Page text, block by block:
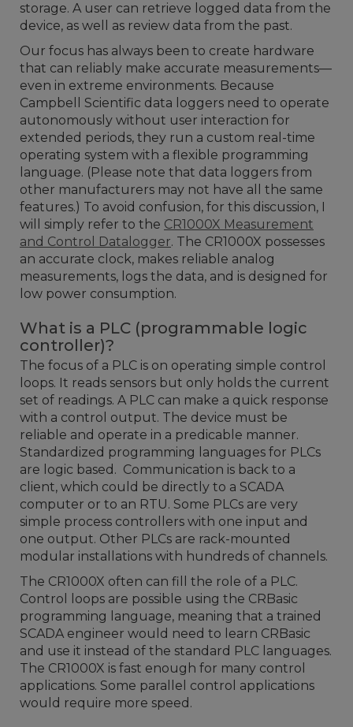
storage. A user can retrieve logged data from the
device, as well as review data from the past.
Our focus has always been to create hardware
that can reliably make accurate measurements—
even in extreme environments. Because
Campbell Scientific data loggers need to operate
autonomously without user interaction for
extended periods, they run a custom real-time
operating system with a flexible programming
language. (Please note that data loggers from
other manufacturers may not have all the same
features.) To avoid confusion, for this discussion, I
will simply refer to the CR1000X Measurement
and Control Datalogger. The CR1000X possesses
an accurate clock, makes reliable analog
measurements, logs the data, and is designed for
low power consumption.
What is a PLC (programmable logic
controller)?
The focus of a PLC is on operating simple control
loops. It reads sensors but only holds the current
set of readings. A PLC can make a quick response
with a control output. The device must be
reliable and operate in a predicable manner.
Standardized programming languages for PLCs
are logic based. Communication is back to a
client, which could be directly to a SCADA
computer or to an RTU. Some PLCs are very
simple process controllers with one input and
one output. Other PLCs are rack-mounted
modular installations with hundreds of channels.
The CR1000X often can fill the role of a PLC.
Control loops are possible using the CRBasic
programming language, meaning that a trained
SCADA engineer would need to learn CRBasic
and use it instead of the standard PLC languages.
The CR1000X is fast enough for many control
applications. Some parallel control applications
would require more speed.